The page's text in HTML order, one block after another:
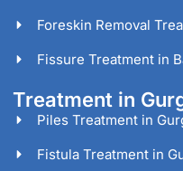
Foreskin Removal
Fissure Treatment in
Treatment in
Piles Treatment in
Fistula Treatment in